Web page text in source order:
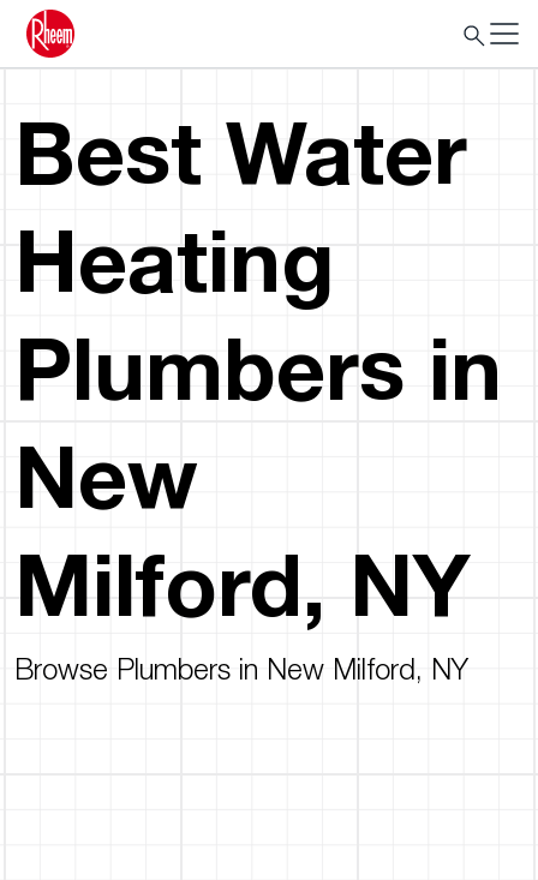
Best Water
Heating
Plumbers in
New
Milford, NY
Browse Plumbers in New Milford, NY